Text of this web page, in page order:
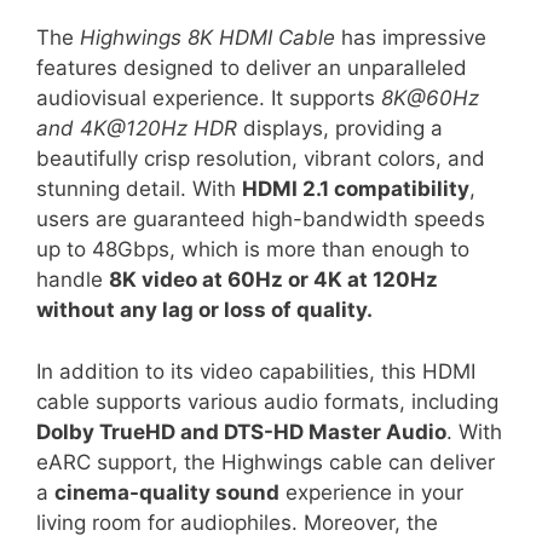
The Highwings 8K HDMI Cable has impressive
features designed to deliver an unparalleled
audiovisual experience. It supports 8K@60Hz
and 4K@120Hz HDR displays, providing a
beautifully crisp resolution, vibrant colors, and
stunning detail. With HDMI 2.1 compatibility,
users are guaranteed high-bandwidth speeds
up to 48Gbps, which is more than enough to
handle 8K video at 60Hz or 4K at 120Hz
without any lag or loss of quality.
In addition to its video capabilities, this HDMI
cable supports various audio formats, including
Dolby TrueHD and DTS-HD Master Audio. With
eARC support, the Highwings cable can deliver
a cinema-quality sound experience in your
living room for audiophiles. Moreover, the